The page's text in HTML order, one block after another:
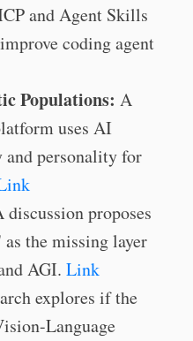
and Agent Skills
coding agent
Populations: A
uses AI
and personality for
discussion proposes
the missing layer
AGI. Link
explores if the
Language